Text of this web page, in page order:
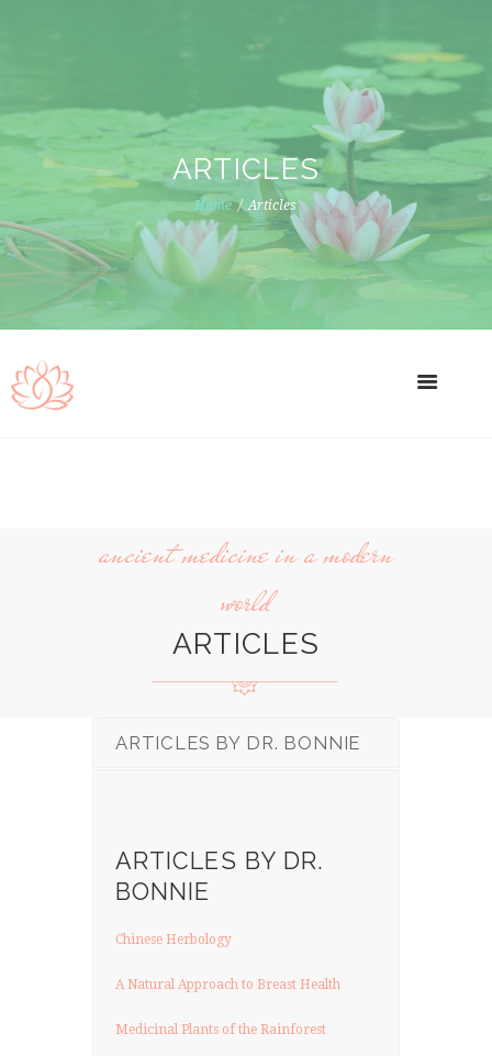
ARTICLES
Home Articles
ancient medicine in a modern
world
ARTICLES
ARTICLES BY DR. BONNIE
ARTICLES BY DR.
BONNIE
Chinese Herbology
A Natural Approach to Breast Health
Medicinal Plants of the Rainforest